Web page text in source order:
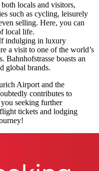
locals and visitors,
such as cycling, leisurely
selling. Here, you can
local life.
indulging in luxury
a visit to one of the world’s
Bahnhofstrasse boasts an
global brands.
Airport and the
contributes to
seeking further
tickets and lodging